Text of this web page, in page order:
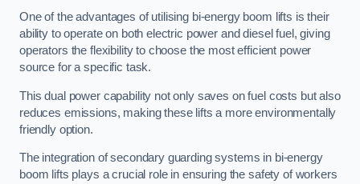
One of the advantages of utilising bi-energy boom lifts is their
ability to operate on both electric power and diesel fuel, giving
operators the flexibility to choose the most efficient power
source for a specific task.
This dual power capability not only saves on fuel costs but also
reduces emissions, making these lifts a more environmentally
friendly option.
The integration of secondary guarding systems in bi-energy
boom lifts plays a crucial role in ensuring the safety of workers